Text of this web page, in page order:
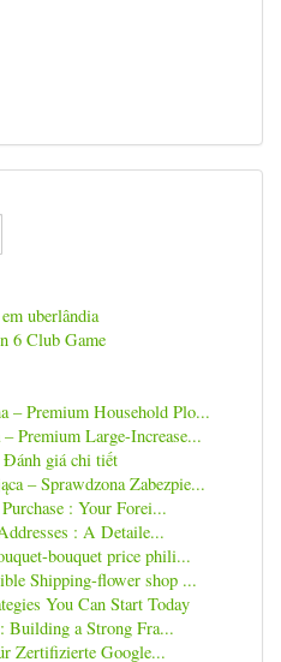
uberlândia
6 Club Game
– Premium Household Plo...
Premium Large-Increase...
giá chi tiết
– Sprawdzona Zabezpie...
: Your Forei...
: A Detaile...
bouquet price phili...
Shipping-flower shop ...
You Can Start Today
Building a Strong Fra...
Zertifizierte Google...